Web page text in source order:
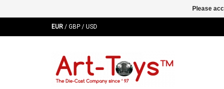
EUR / GBP / USD
Please